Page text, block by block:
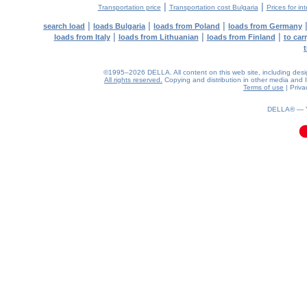
Transportation price | Transportation cost Bulgaria | Prices for
search load | loads Bulgaria | loads from Poland | loads from Germany
loads from Italy| loads from Lithuanian | loads from Finland | to
©1995–2026 DELLA. All content on this web site, including
All rights reserved.
Copying and distribution in other media
Terms of use |
DELLA® —